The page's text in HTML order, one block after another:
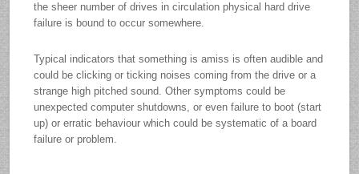
the sheer number of drives in circulation physical hard drive
failure is bound to occur somewhere.
Typical indicators that something is amiss is often audible and
could be clicking or ticking noises coming from the drive or a
strange high pitched sound. Other symptoms could be
unexpected computer shutdowns, or even failure to boot (start
up) or erratic behaviour which could be systematic of a board
failure or problem.